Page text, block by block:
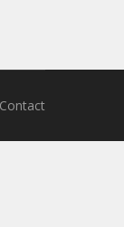
Contact